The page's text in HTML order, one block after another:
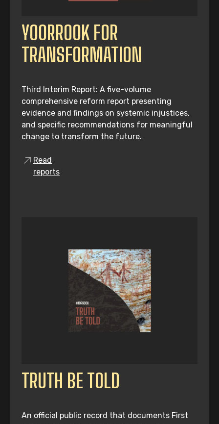
YOORROOK FOR
TRANSFORMATION
Third Interim Report: A five-volume
comprehensive reform report presenting
evidence and findings on systemic injustices,
and specific recommendations for meaningful
change to transform the future.
Read
reports
TRUTH BE TOLD
An official public record that documents First